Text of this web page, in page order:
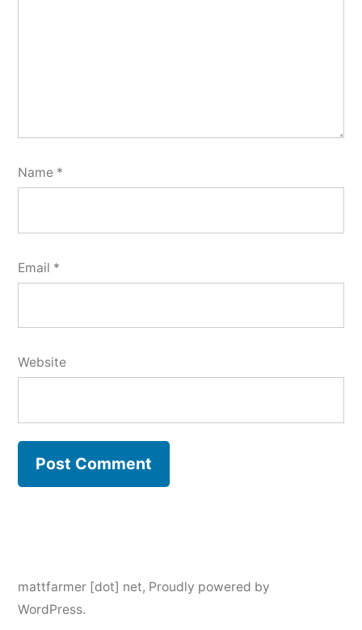
Name *
Email *
Website
mattfarmer [dot] net, Proudly powered by
WordPress.